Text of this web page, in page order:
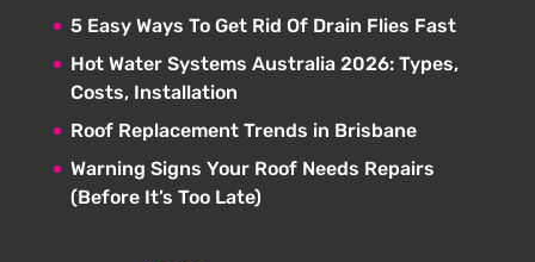
5 Easy Ways To Get Rid Of Drain Flies Fast
Hot Water Systems Australia 2026: Types,
Costs, Installation
Roof Replacement Trends in Brisbane
Warning Signs Your Roof Needs Repairs
(Before It’s Too Late)